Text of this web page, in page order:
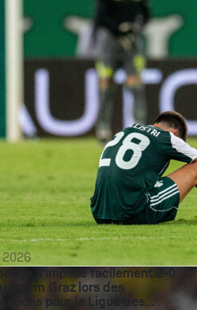
s’impose facilement 2-0
Sturm Graz lors des
pour la Ligue des